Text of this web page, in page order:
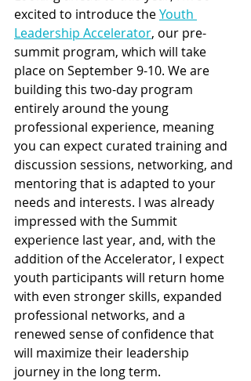
excited to introduce the Youth
Leadership Accelerator, our pre-
summit program, which will take
place on September 9-10. We are
building this two-day program
entirely around the young
professional experience, meaning
you can expect curated training and
discussion sessions, networking, and
mentoring that is adapted to your
needs and interests. I was already
impressed with the Summit
experience last year, and, with the
addition of the Accelerator, I expect
youth participants will return home
with even stronger skills, expanded
professional networks, and a
renewed sense of confidence that
will maximize their leadership
journey in the long term.